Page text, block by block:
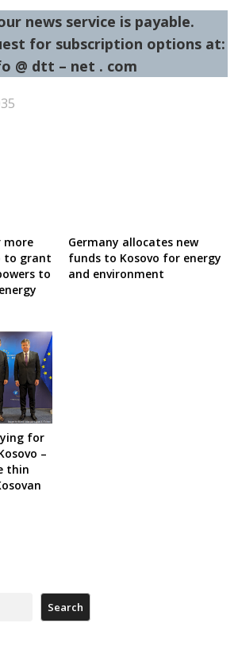
news service is payable.
for subscription options at:
@ dtt – net . com
more
to grant
to
Germany allocates new
funds to Kosovo for energy
and environment
for
–
thin
Search